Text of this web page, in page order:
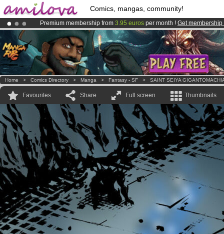
Comics, mangas, community!
Premium membership from 3.95 euros per month ! Get membership
Already 100000membersand 1000comics & mangas!.
AmilovaKickstarter is now LIVE!.
Home > Comics Directory > Manga > Fantasy - SF > SAINT SEIYA
Favourites Share Full screen Thumbnails